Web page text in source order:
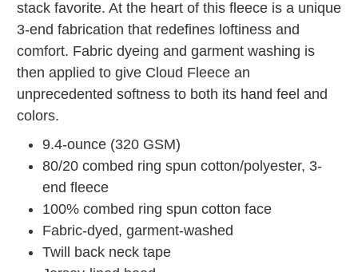
stack favorite. At the heart of this fleece is a unique
3-end fabrication that redefines loftiness and
comfort. Fabric dyeing and garment washing is
then applied to give Cloud Fleece an
unprecedented softness to both its hand feel and
colors.
9.4-ounce (320 GSM)
80/20 combed ring spun cotton/polyester, 3-
end fleece
100% combed ring spun cotton face
Fabric-dyed, garment-washed
Twill back neck tape